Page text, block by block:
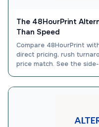
The 48HourPrint
Than Speed
Compare 48HourPrint
direct pricing, rush
price match. See the